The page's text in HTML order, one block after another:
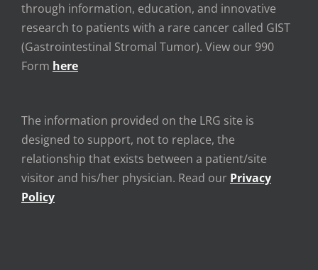
through information, education, and innovative
research to patients with a rare cancer called GIST
(Gastrointestinal Stromal Tumor). View our 990
Form here
The information provided on the LRG site is
designed to support, not to replace, the
relationship that exists between a patient/site
visitor and his/her physician. Read our Privacy
Policy